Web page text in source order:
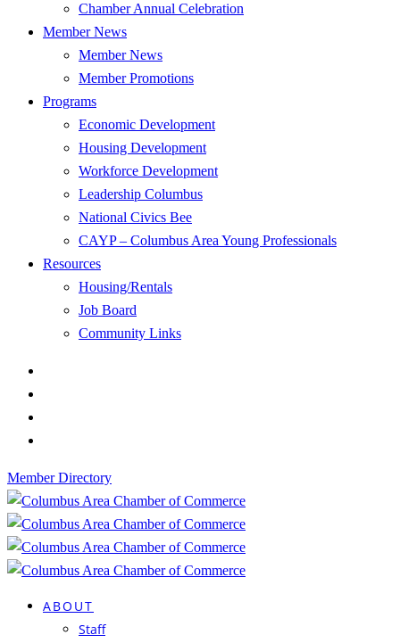
Chamber Annual Celebration
Member News
Member News
Member Promotions
Programs
Economic Development
Housing Development
Workforce Development
Leadership Columbus
National Civics Bee
CAYP – Columbus Area Young Professionals
Resources
Housing/Rentals
Job Board
Community Links
Member Directory
ABOUT
Staff